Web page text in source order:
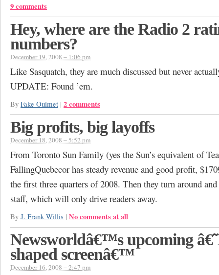
9 comments
Hey, where are the Radio 2
numbers?
December 19, 2008 – 1:06 pm
Like Sasquatch, they are much discussed but never
UPDATE: Found ’em.
By Fake Ouimet | 2 comments
Big profits, big layoffs
December 18, 2008 – 5:52 pm
From Toronto Sun Family (yes the Sun’s equivalent of
FallingQuebecor has steady revenue and good profit,
the first three quarters of 2008. Then they turn around
staff, which will only drive readers away.
By J. Frank Willis | No comments at all
Newsworldâ€™s upcoming
shaped screenâ€™
December 16, 2008 – 2:47 pm